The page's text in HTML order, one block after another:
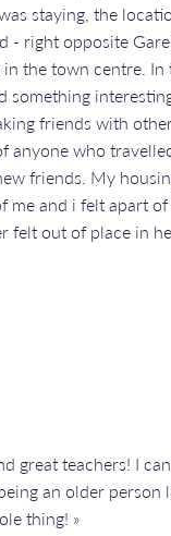
staying, the
- right opposite
the town centre.
something
friends with
anyone who
friends. My
me and i felt apart
felt out of place in
great teachers! I
an older person
thing! »